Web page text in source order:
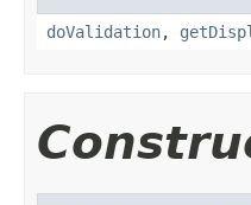
doValidation,